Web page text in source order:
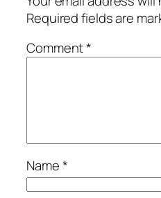
Required fields are
Comment*
Name*